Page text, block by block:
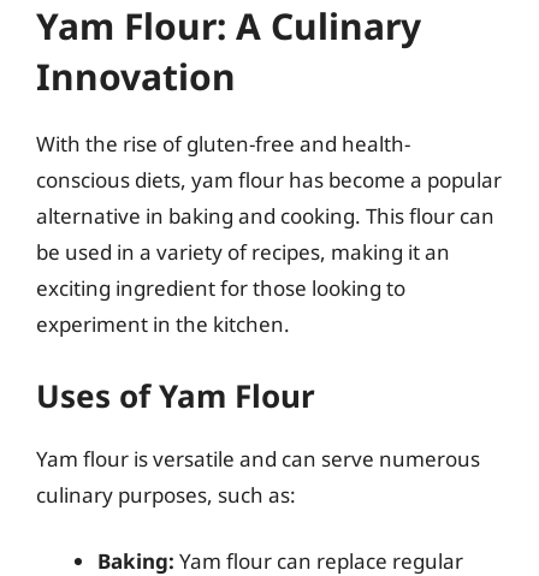
Yam Flour: A Culinary
Innovation
With the rise of gluten-free and health-
conscious diets, yam flour has become a popular
alternative in baking and cooking. This flour can
be used in a variety of recipes, making it an
exciting ingredient for those looking to
experiment in the kitchen.
Uses of Yam Flour
Yam flour is versatile and can serve numerous
culinary purposes, such as:
Baking: Yam flour can replace regular